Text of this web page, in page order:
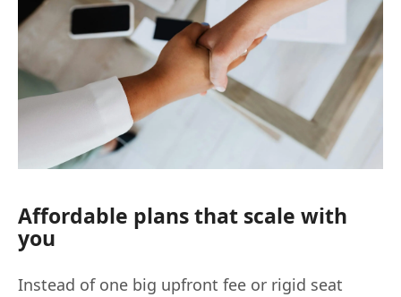
Affordable plans that scale with
you
Instead of one big upfront fee or rigid seat